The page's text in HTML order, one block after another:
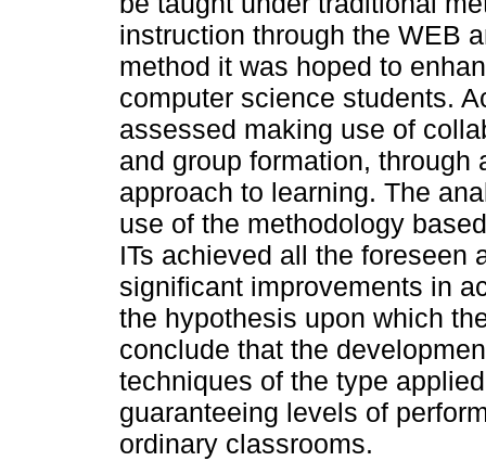
instruction through the WEB
method it was hoped to
computer science students.
assessed making use of
and group formation,
approach to learning. The
use of the methodology
ITs achieved all the foreseen
significant improvements in
the hypothesis upon which
conclude that the
techniques of the type
guaranteeing levels of
ordinary classrooms.